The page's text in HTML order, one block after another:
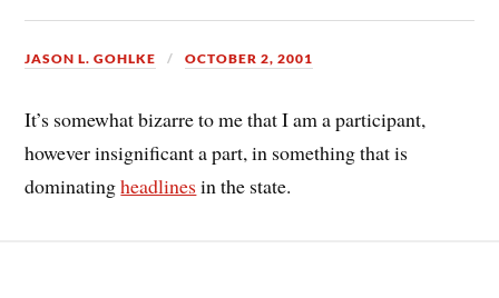
JASON L. GOHLKE OCTOBER 2, 2001
It’s somewhat bizarre to me that I am a participant,
however insignificant a part, in something that is
dominatingheadlines in the state.